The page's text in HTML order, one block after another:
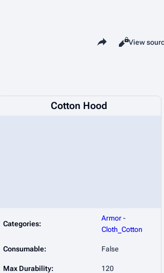
Share this page
Views
Read
View
Cotton Hood
Categories:
Armor-
Cloth_Cotton
Consumable: False
Max Durability: 120